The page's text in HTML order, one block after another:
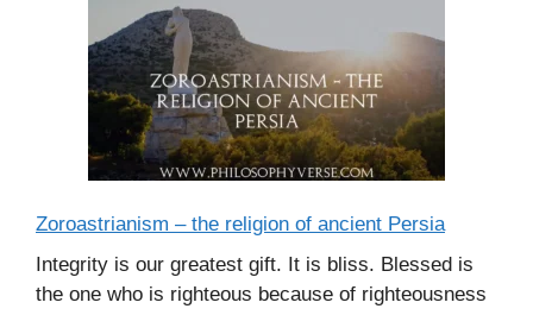
Zoroastrianism – the religion of ancient Persia
Integrity is our greatest gift. It is bliss. Blessed is
the one who is righteous because of righteousness